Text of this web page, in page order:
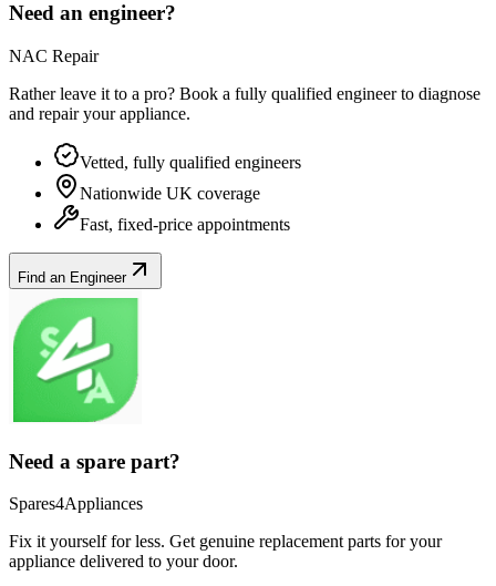
Need an engineer?
NAC Repair
Rather leave it to a pro? Book a fully qualified engineer to diagnose
and repair yourappliance.
Vetted, fully qualified engineers
Nationwide UK coverage
Fast, fixed-price appointments
Find an Engineer
Need a spare part?
Spares4Appliances
Fix it yourself for less. Get genuine replacement parts for your
appliance delivered to your door.